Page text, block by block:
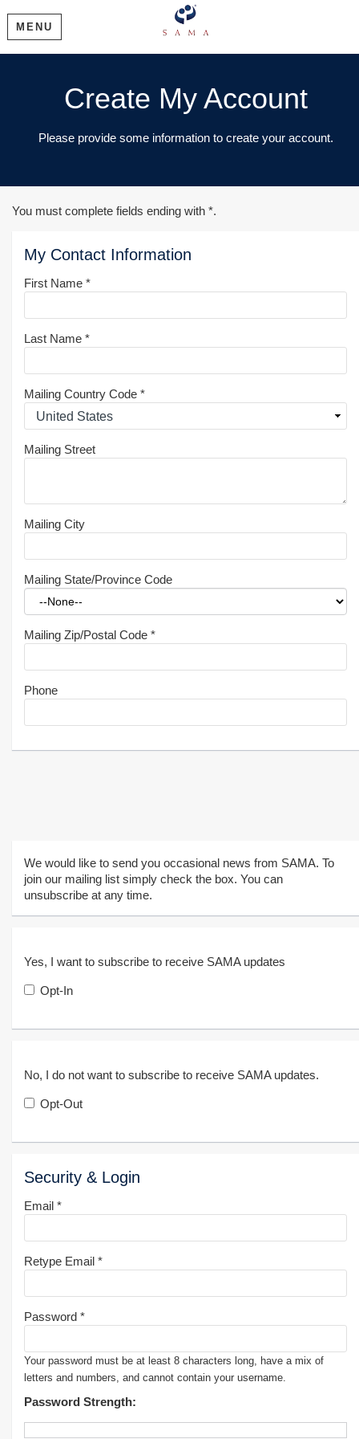
MENU
Create My Account
Please provide some information to create your account.
You must complete fields ending with *.
My Contact Information
First Name *
Last Name *
Mailing Country Code *
Mailing Street
Mailing City
Mailing State/Province Code
Mailing Zip/Postal Code *
Phone
We would like to send you occasional news from SAMA. To
join our mailing list simply check the box. You can
unsubscribe at any time.
Yes, I want to subscribe to receive SAMA updates
Opt-In
No, I do not want to subscribe to receive SAMA updates.
Opt-Out
Security & Login
Email *
Retype Email *
Password *
Your password must be at least 8 characters long, have a mix of
letters and numbers, and cannot contain your username.
Password Strength: